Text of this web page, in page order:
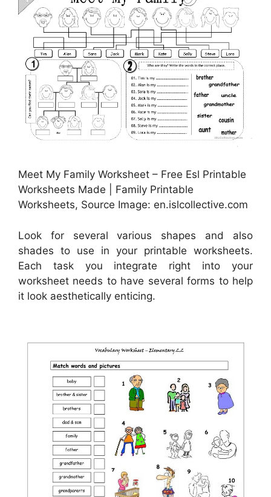
Meet My Family Worksheet – Free Esl Printable
Worksheets Made | Family Printable
Worksheets, Source Image: en.islcollective.com
Look for several various shapes and also
shades to use in your printable worksheets.
Each task you integrate right into your
worksheet needs to have several forms to help
it look aesthetically enticing.